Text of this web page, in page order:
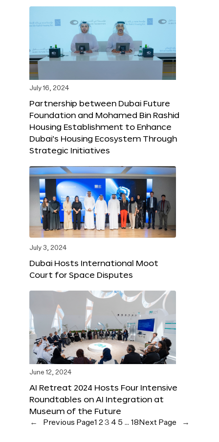
July 16, 2024
Partnership between Dubai Future
Foundation and Mohamed Bin Rashid
Housing Establishment to Enhance
Dubai’s Housing Ecosystem Through
Strategic Initiatives
July 3, 2024
Dubai Hosts International Moot
Court for Space Disputes
June 12, 2024
AI Retreat 2024 Hosts Four Intensive
Roundtables on AI Integration at
Museum of the Future
← Previous Page1 2 3 4 5 … 18 Next Page →